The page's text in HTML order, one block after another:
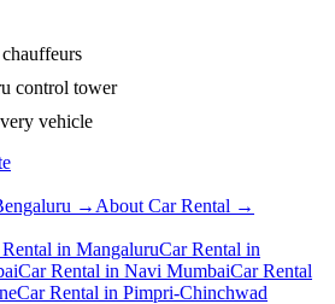
control tower
vehicle
→ About Car Rental →
in MangaluruCar Rental in
Car Rental in Navi MumbaiCar Rental
Car Rental in Pimpri-Chinchwad